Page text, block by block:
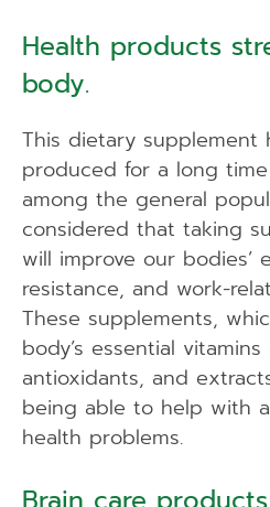
Health products
body.
This dietary supplement
produced for a long
among the general
considered that taking
will improve our bodies’
resistance, and work-
These supplements,
body’s essential
antioxidants, and
being able to help with
health problems.